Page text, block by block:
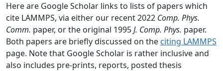
Here are Google Scholar links to lists of papers which
cite LAMMPS, via either our recent 2022 Comp. Phys.
Comm. paper, or the original 1995J. Comp. Phys. paper.
Both papers are briefly discussed on the citing LAMMPS
page. Note that Google Scholar is rather inclusive and
also includes pre-prints, reports, posted thesis